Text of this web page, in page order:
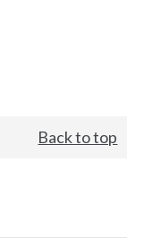
Back to top